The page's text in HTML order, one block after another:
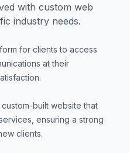
with custom web
industry needs.
for clients to access
at their
custom-built website that
ensuring a strong
clients.